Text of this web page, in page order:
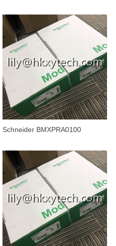
outputs - sol
Schneider BMXPRA0100
IO Adaptor